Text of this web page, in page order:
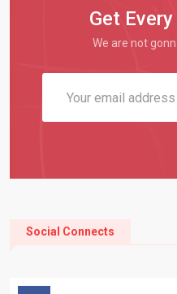
Get
We are not
Social Connects